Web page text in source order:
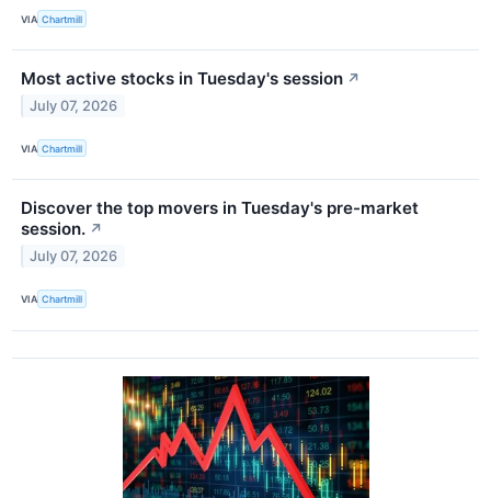
VIA Chartmill
Most active stocks in Tuesday's session ↗
July 07, 2026
VIA Chartmill
Discover the top movers in Tuesday's pre-market
session. ↗
July 07, 2026
VIA Chartmill